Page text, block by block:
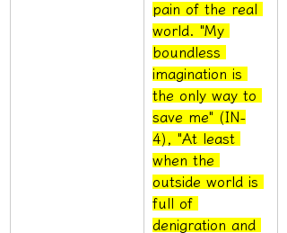
pain of the real
world. "My
boundless
imagination is
the only way to
save me" (IN-
4), "At least
when the
outside world is
full of
denigration and